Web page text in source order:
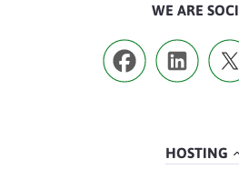
WE ARE
HOSTING